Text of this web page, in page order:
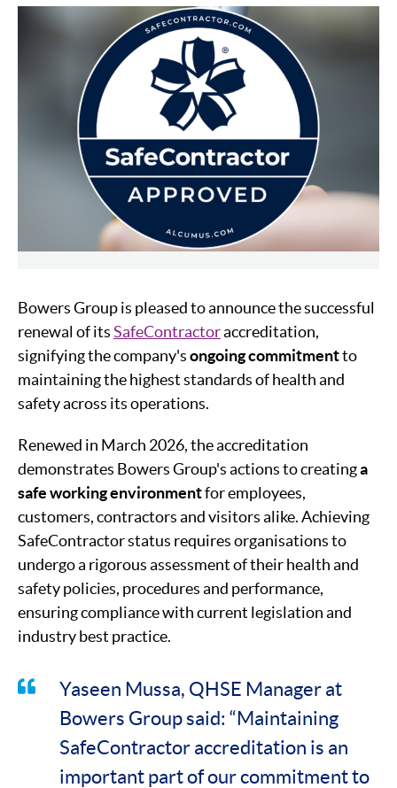
Bowers Group is pleased to announce the successful
renewal of itsSafeContractoraccreditation,
signifying the company'songoing commitmentto
maintaining the highest standards of health and
safety across its operations.
Renewed in March 2026, the accreditation
demonstrates Bowers Group's actions to creatinga
safe working environmentfor employees,
customers, contractors and visitors alike. Achieving
SafeContractor status requires organisations to
undergo a rigorous assessment of their health and
safety policies, procedures and performance,
ensuring compliance with current legislation and
industry best practice.
Yaseen Mussa, QHSE Manager at
Bowers Group said: “Maintaining
SafeContractor accreditation is an
important part of our commitment to